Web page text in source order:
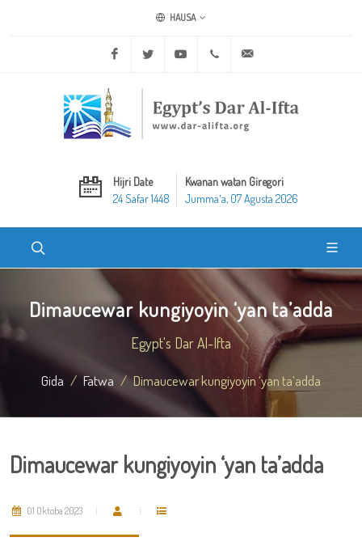
HAUSA
Facebook Twitter Youtube +20 2 25970400
Hijri Date
24 Safar 1448
Kwanan watan Giregori
Jummaʼa, 07 Agusta 2026
Dimaucewar kungiyoyin ‘yan ta’adda
Egypt's Dar Al-Ifta
Gida Fatwa Dimaucewar kungiyoyin ‘yan ta’adda
Dimaucewar kungiyoyin ‘yan ta’adda
01 Oktoba 2023